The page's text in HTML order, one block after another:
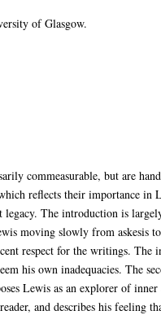
of Glasgow.
commeasurable, but are
reflects their importance in
The introduction is
moving slowly from askesis
respect for the writings. The
his own inadequacies. The
Lewis as an explorer of inner
and describes his feeling